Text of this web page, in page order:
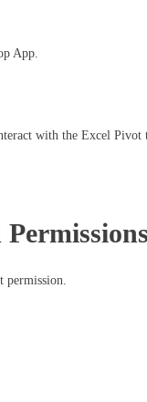
App.
with the Excel
permission.